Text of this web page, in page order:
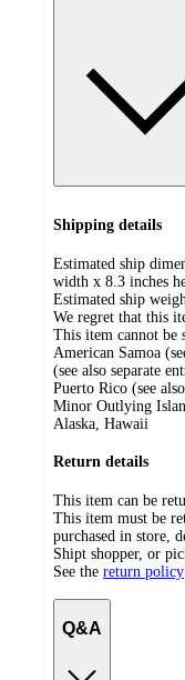
Shipping details
Estimated ship
width x 8.3 inches
Estimated ship
We regret that this
This item cannot be
American Samoa
(see also separate
Puerto Rico (see
Minor Outlying
Alaska, Hawaii
Return details
This item can be
This item must be
purchased in store,
Shipt shopper, or
See the return policy
Q&A